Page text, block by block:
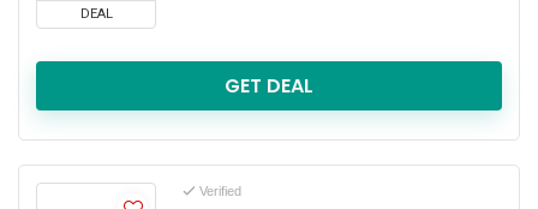
DEAL
GET DEAL
Verified